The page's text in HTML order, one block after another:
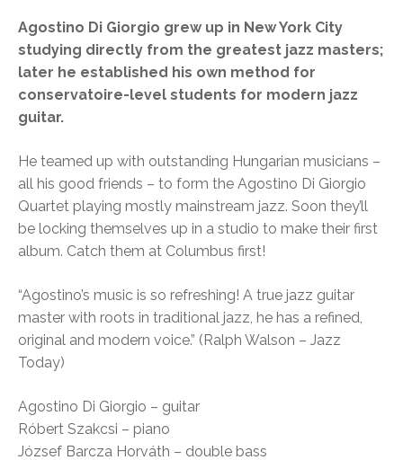
Agostino Di Giorgio grew up in New York City
studying directly from the greatest jazz masters;
later he established his own method for
conservatoire-level students for modern jazz
guitar.
He teamed up with outstanding Hungarian musicians –
all his good friends – to form the Agostino Di Giorgio
Quartet playing mostly mainstream jazz. Soon they’ll
be locking themselves up in a studio to make their first
album. Catch them at Columbus first!
“Agostino’s music is so refreshing! A true jazz guitar
master with roots in traditional jazz, he has a refined,
original and modern voice.” (Ralph Walson – Jazz
Today)
Agostino Di Giorgio – guitar
Róbert Szakcsi – piano
József Barcza Horváth – double bass